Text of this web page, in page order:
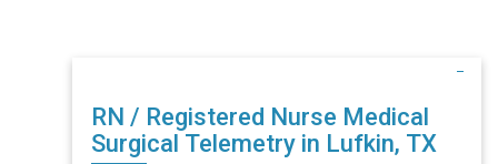
RN / Registered Nurse Medical
Surgical Telemetry in Lufkin, TX